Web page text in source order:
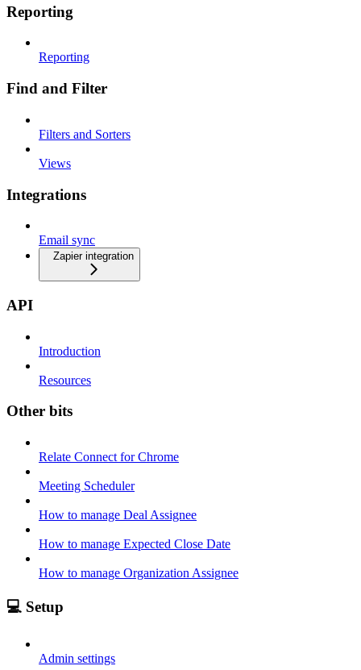
Reporting
Reporting
Find and Filter
Filters and Sorters
Views
Integrations
Email sync
Zapier integration
API
Introduction
Resources
Other bits
Relate Connect for Chrome
Meeting Scheduler
How to manage Deal Assignee
How to manage Expected Close Date
How to manage Organization Assignee
💻 Setup
Admin settings